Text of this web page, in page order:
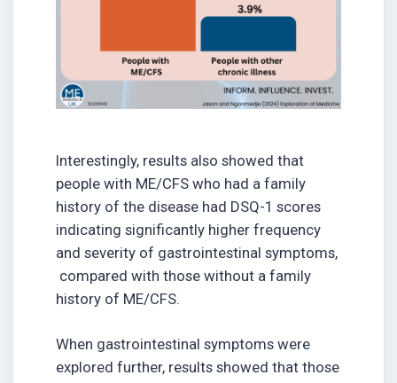
Interestingly, results also showed that
people with ME/CFS who had a family
history of the disease had DSQ-1 scores
indicating significantly higher frequency
and severity of gastrointestinal symptoms,
compared with those without a family
history of ME/CFS.
When gastrointestinal symptoms were
explored further, results showed that those